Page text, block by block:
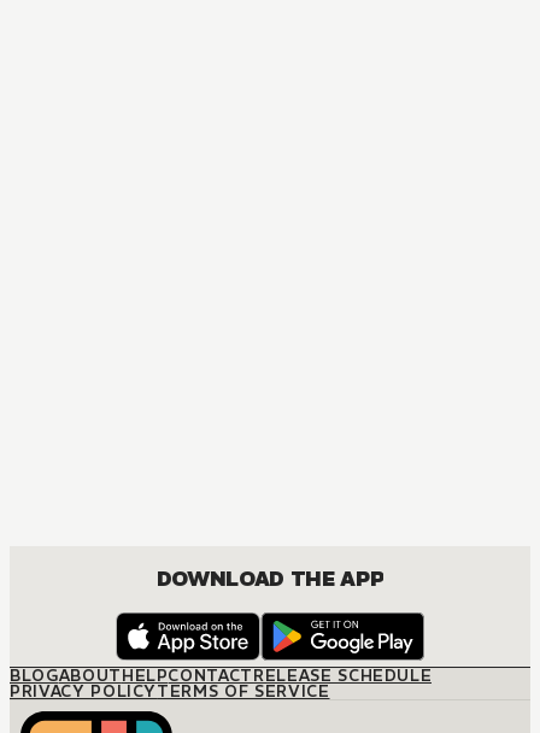
DOWNLOAD THE APP
BLOGABOUTHELPCONTACTRELEASE SCHEDULE
PRIVACY POLICYTERMS OF SERVICE